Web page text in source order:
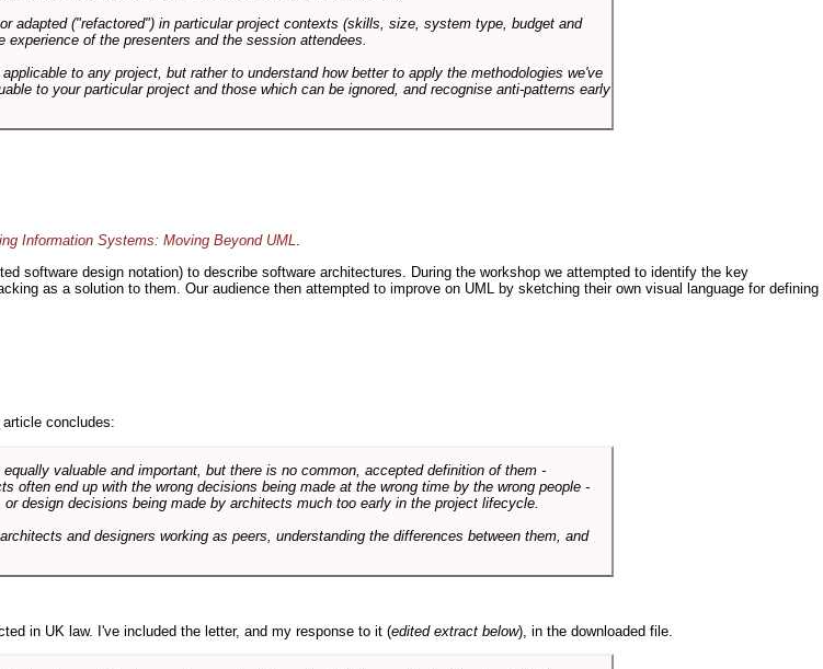
adapted ("refactored") in particular project contexts (skills, size, system type, budget and
of the presenters and the session attendees.
to any project, but rather to understand how better to apply the methodologies we've
to your particular project and those which can be ignored, and recognise anti-patterns early
Information Systems: Moving Beyond UML.
software design notation) to describe software architectures. During the workshop we attempted to identify the key
as a solution to them. Our audience then attempted to improve on UML by sketching their own visual language for defining
concludes:
valuable and important, but there is no common, accepted definition of them -
often end up with the wrong decisions being made at the wrong time by the wrong people -
design decisions being made by architects much too early in the project lifecycle.
and designers working as peers, understanding the differences between them, and
in UK law. I've included the letter, and my response to it (edited extract below), in the downloaded file.